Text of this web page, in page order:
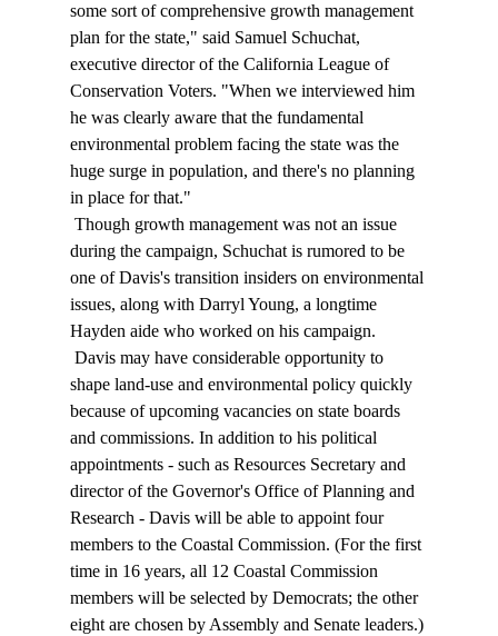
some sort of comprehensive growth management
plan for the state," said Samuel Schuchat,
executive director of the California League of
Conservation Voters. "When we interviewed him
he was clearly aware that the fundamental
environmental problem facing the state was the
huge surge in population, and there's no planning
in place for that."
during the campaign, Schuchat is rumored to be
one of Davis's transition insiders on environmental
issues, along with Darryl Young, a longtime
Hayden aide who worked on his campaign.
shape land-use and environmental policy quickly
because of upcoming vacancies on state boards
and commissions. In addition to his political
appointments - such as Resources Secretary and
director of the Governor's Office of Planning and
Research - Davis will be able to appoint four
members to the Coastal Commission. (For the first
time in 16 years, all 12 Coastal Commission
members will be selected by Democrats; the other
eight are chosen by Assembly and Senate leaders.)